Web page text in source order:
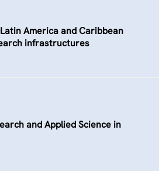
America and Caribbean
infrastructures
and Applied Science in